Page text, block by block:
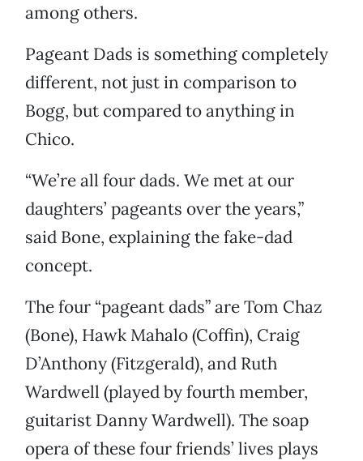
among others.
Pageant Dads is something completely
different, not just in comparison to
Bogg, but compared to anything in
Chico.
“We’re all four dads. We met at our
daughters’ pageants over the years,”
said Bone, explaining the fake-dad
concept.
The four “pageant dads” are Tom Chaz
(Bone), Hawk Mahalo (Coffin), Craig
D’Anthony (Fitzgerald), and Ruth
Wardwell (played by fourth member,
guitarist Danny Wardwell). The soap
opera of these four friends’ lives plays